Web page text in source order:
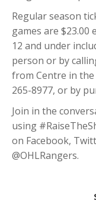
Regular season
games are $23.00
12 and under
person or by
from Centre in the
265-8977, or by
Join in the
using
on Facebook,
@OHLRangers.